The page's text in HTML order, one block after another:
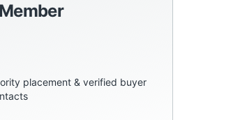
placement & verified buyer